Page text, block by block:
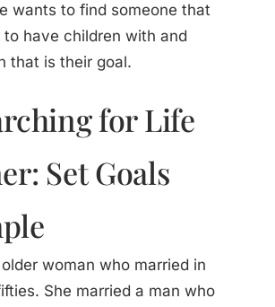
wants to find someone that
have children with and
that is their goal.
for Life
Set Goals
woman who married in
She married a man who